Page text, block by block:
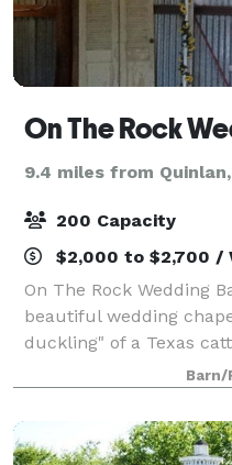
On The Rock
9.4 miles from
200 Capacity
$2,000 to $2,700 /
On The Rock Wedding
beautiful wedding
duckling" of a Texas
"Weddings-on-a-
have the wedding of
Barn/